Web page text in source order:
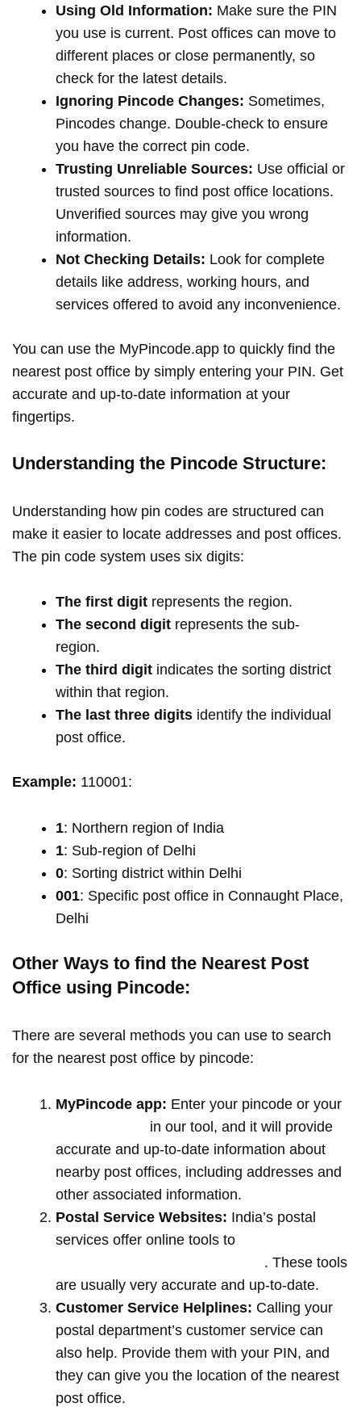
Using Old Information: Make sure the PIN
you use is current. Post offices can move to
different places or close permanently, so
check for the latest details.
Ignoring Pincode Changes: Sometimes,
Pincodes change. Double-check to ensure
you have the correct pin code.
Trusting Unreliable Sources: Use official or
trusted sources to find post office locations.
Unverified sources may give you wrong
information.
Not Checking Details: Look for complete
details like address, working hours, and
services offered to avoid any inconvenience.
You can use the MyPincode.app to quickly find the
nearest post office by simply entering your PIN. Get
accurate and up-to-date information at your
fingertips.
Understanding the Pincode Structure:
Understanding how pin codes are structured can
make it easier to locate addresses and post offices.
The pin code system uses six digits:
The first digit represents the region.
The second digit represents the sub-
region.
The third digit indicates the sorting district
within that region.
The last three digits identify the individual
post office.
Example: 110001:
1: Northern region of India
1: Sub-region of Delhi
0: Sorting district within Delhi
001: Specific post office in Connaught Place,
Delhi
Other Ways to find the Nearest Post
Office using Pincode:
There are several methods you can use to search
for the nearest post office by pincode:
MyPincode app: Enter your pincode or your
in our tool, and it will provide
accurate and up-to-date information about
nearby post offices, including addresses and
other associated information.
Postal Service Websites: India’s postal
services offer online tools to
. These tools
are usually very accurate and up-to-date.
Customer Service Helplines: Calling your
postal department’s customer service can
also help. Provide them with your PIN, and
they can give you the location of the nearest
post office.